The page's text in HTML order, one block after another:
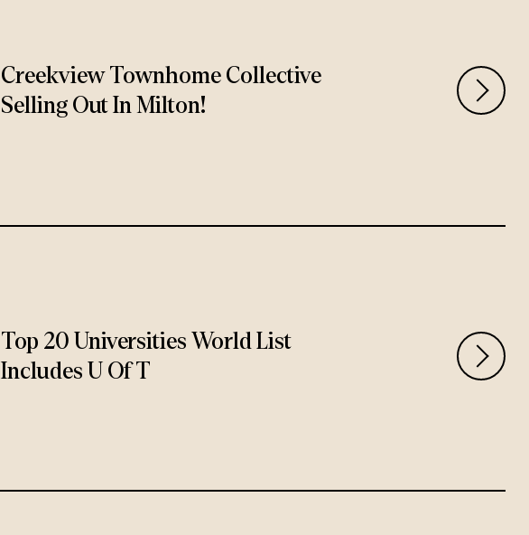
Creekview Townhome Collective
Selling Out In Milton!
Top 20 Universities World List
Includes U Of T